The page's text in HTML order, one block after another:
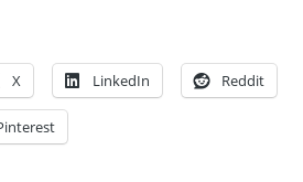
X LinkedIn Reddit